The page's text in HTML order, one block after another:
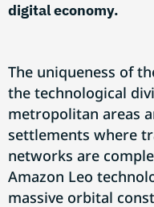
digital economy.
The uniqueness of
the technological
metropolitan areas
settlements where
networks are
Amazon Leo
massive orbital